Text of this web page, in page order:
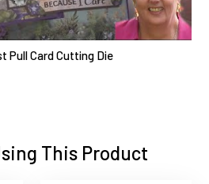
Pull Card Cutting Die
This Product